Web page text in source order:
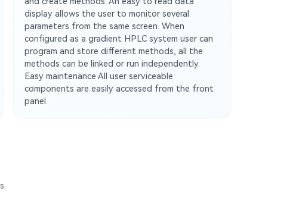
display allows the user to monitor several
parameters from the same screen. When
configured as a gradient HPLC system user can
program and store different methods, all the
methods can be linked or run independently.
Easy maintenance All user serviceable
components are easily accessed from the front
panel.